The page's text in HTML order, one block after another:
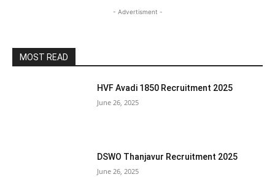
- Advertisment -
MOST READ
HVF Avadi 1850 Recruitment 2025
June 26, 2025
DSWO Thanjavur Recruitment 2025
June 26, 2025